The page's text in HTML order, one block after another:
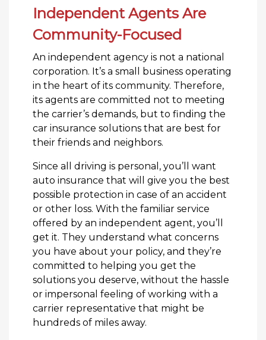
Independent Agents Are
Community-Focused
An independent agency is not a national
corporation. It’s a small business operating
in the heart of its community. Therefore,
its agents are committed not to meeting
the carrier’s demands, but to finding the
car insurance solutions that are best for
their friends and neighbors.
Since all driving is personal, you’ll want
auto insurance that will give you the best
possible protection in case of an accident
or other loss. With the familiar service
offered by an independent agent, you’ll
get it. They understand what concerns
you have about your policy, and they’re
committed to helping you get the
solutions you deserve, without the hassle
or impersonal feeling of working with a
carrier representative that might be
hundreds of miles away.